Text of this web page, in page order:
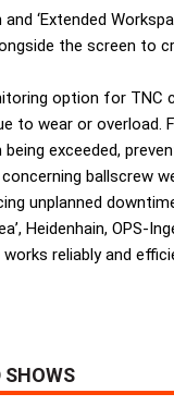
‘Extended
the screen to
option for TNC
to wear or overload.
exceeded,
ballscrew
unplanned
Heidenhain,
reliably and